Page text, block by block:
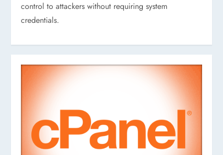
control to attackers without requiring system
credentials.